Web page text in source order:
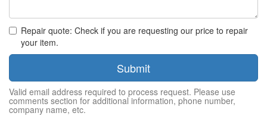
Repair quote: Check if you are requesting our price to repair
your item.
Submit
Valid email address required to process request. Please use
comments section for additional information, phone number,
company name, etc.